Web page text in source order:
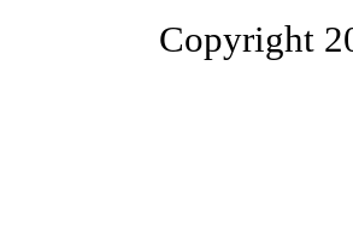
Copyright